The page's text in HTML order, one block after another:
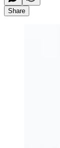
Share